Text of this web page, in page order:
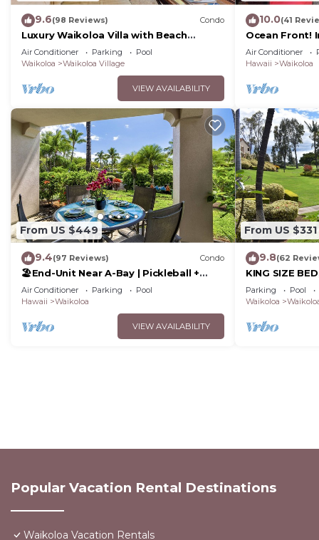
9.6(98 Reviews) Condo
Luxury Waikoloa Villa with Beach
Access & Pool
Air Conditioner Parking
Pool
Waikoloa
Waikoloa Village
VIEW AVAILABILITY
10.0(41
Ocean Front!
Membership
Air Conditioner
Hawaii
Waikoloa
From US $449
9.4(97 Reviews) Condo
🏖️End-Unit Near A-Bay | Pickleball +
Pool Access
Air Conditioner Parking
Pool
Hawaii
Waikoloa
VIEW AVAILABILITY
From US $331
9.8(62
KING SIZE
POOLS/SPAS,
Parking Pool
Waikoloa
Popular Vacation Rental Destinations
Waikoloa Vacation Rentals